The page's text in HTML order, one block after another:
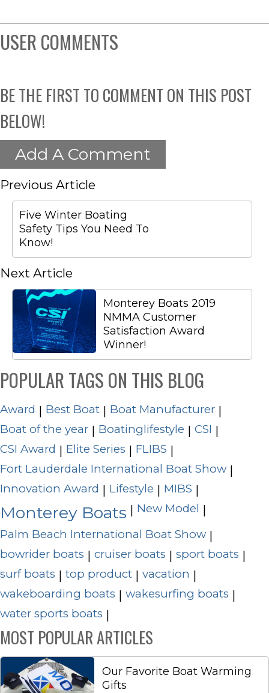
USER COMMENTS
BE THE FIRST TO COMMENT ON THIS POST
BELOW!
Add A Comment
Previous Article
Five Winter Boating
Safety Tips You Need To
Know!
Next Article
Monterey Boats 2019
NMMA Customer
Satisfaction Award
Winner!
POPULAR TAGS ON THIS BLOG
Award | Best Boat | Boat Manufacturer |
Boat of the year | Boatinglifestyle | CSI |
CSI Award | Elite Series | FLIBS |
Fort Lauderdale International Boat Show |
Innovation Award | Lifestyle | MIBS |
Monterey Boats | New Model |
Palm Beach International Boat Show |
bowrider boats | cruiser boats | sport boats |
surf boats | top product | vacation |
wakeboarding boats | wakesurfing boats |
water sports boats |
MOST POPULAR ARTICLES
Our Favorite Boat Warming
Gifts